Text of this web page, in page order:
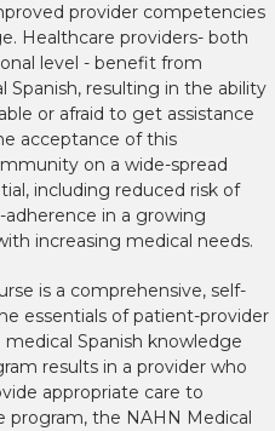
provider competencies
Healthcare providers- both
level - benefit from
Spanish, resulting in the ability
or afraid to get assistance
acceptance of this
on a wide-spread
including reduced risk of
in a growing
increasing medical needs.
is a comprehensive, self-
essentials of patient-provider
Spanish knowledge
results in a provider who
appropriate care to
program, the NAHN Medical